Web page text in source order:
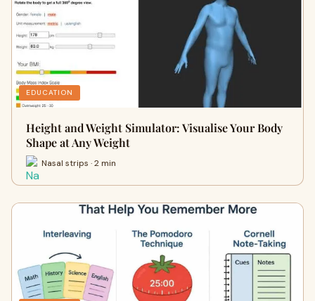
EDUCATION
Height and Weight Simulator: Visualise Your Body
Shape at Any Weight
Nasal strips · 2 min